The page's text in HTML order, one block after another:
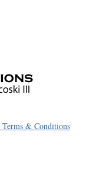
Terms & Conditions